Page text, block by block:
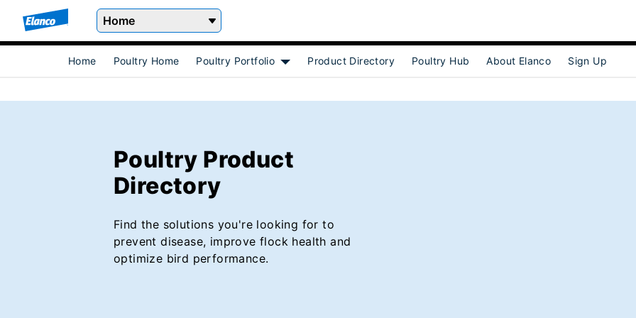
Home
Home Poultry Home
Poultry Portfolio
Show submenu for [object Object]
Product Directory Poultry Hub About Elanco Sign Up
Poultry Product
Directory
Find the solutions you're looking for to
prevent disease, improve flock health and
optimize bird performance.